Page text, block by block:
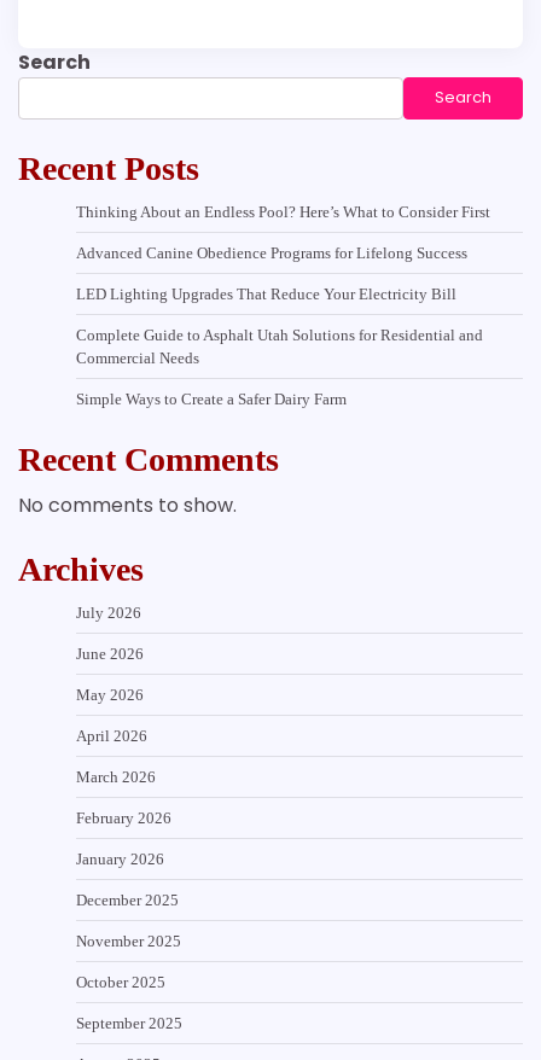
Search
Search
Recent Posts
Thinking About an Endless Pool? Here’s What to Consider First
Advanced Canine Obedience Programs for Lifelong Success
LED Lighting Upgrades That Reduce Your Electricity Bill
Complete Guide to Asphalt Utah Solutions for Residential and
Commercial Needs
Simple Ways to Create a Safer Dairy Farm
Recent Comments
No comments to show.
Archives
July 2026
June 2026
May 2026
April 2026
March 2026
February 2026
January 2026
December 2025
November 2025
October 2025
September 2025